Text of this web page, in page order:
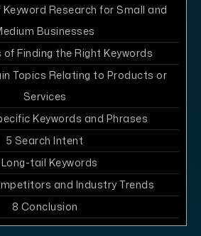
Research for Small and
Businesses
of Finding the Right Keywords
Topics Relating to Products or
Services
Keywords and Phrases
5 Search Intent
Long-tail Keywords
and Industry Trends
8 Conclusion